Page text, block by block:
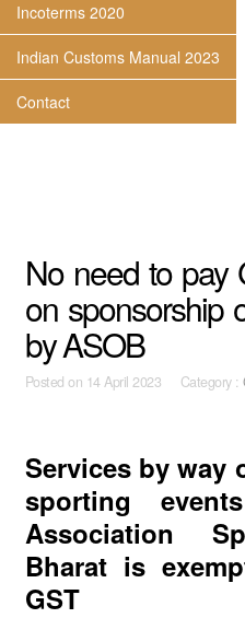
Incoterms 2020
Indian Customs Manual 2023
Contact
No need to pay
on sponsorship
by ASOB
Posted on 14 April 2023 Category :
Services by way
sporting
Association
Bharat is
GST